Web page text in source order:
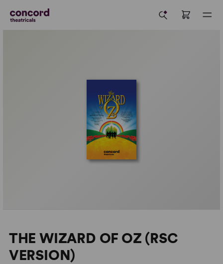
THE WIZARD OF OZ (RSC
VERSION)